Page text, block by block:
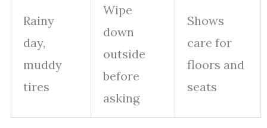
Rainy
day,
muddy
tires
Wipe
down
outside
before
asking
Shows
care for
floors and
seats